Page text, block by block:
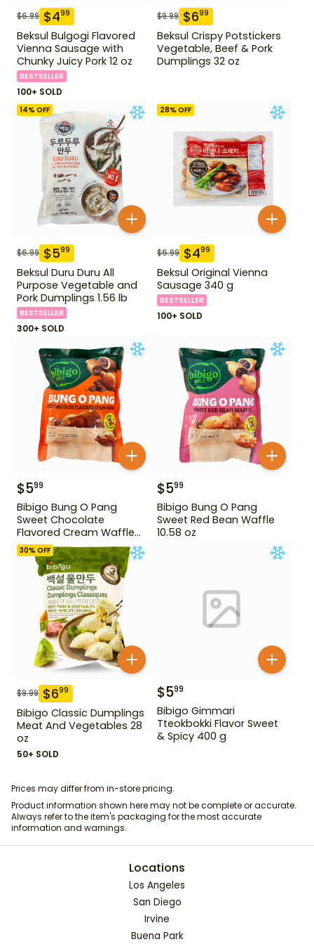
$6.99 $499
Beksul Bulgogi Flavored
Vienna Sausage with
Chunky Juicy Pork 12 oz
BESTSELLER
100+ SOLD
$9.99 $699
Beksul Crispy Potstickers
Vegetable, Beef & Pork
Dumplings 32 oz
14% OFF
$6.99 $599
Beksul Duru Duru All
Purpose Vegetable and
Pork Dumplings 1.56 lb
BESTSELLER
300+ SOLD
28% OFF
$6.99 $499
Beksul Original Vienna
Sausage 340 g
BESTSELLER
100+ SOLD
$599
Bibigo Bung O Pang
Sweet Chocolate
Flavored Cream Waffle
10.58 oz
$599
Bibigo Bung O Pang
Sweet Red Bean Waffle
10.58 oz
30% OFF
$9.99 $699
Bibigo Classic Dumplings
Meat And Vegetables 28
oz
50+ SOLD
$599
Bibigo Gimmari
Tteokbokki Flavor Sweet
& Spicy 400 g
Prices may differ from in-store pricing.
Product information shown here may not be complete or accurate.
Always refer to the item's packaging for the most accurate
information and warnings.
Locations
Los Angeles
San Diego
Irvine
Buena Park